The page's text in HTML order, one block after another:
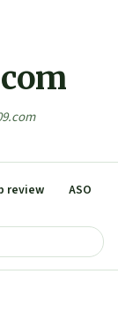
review ASO